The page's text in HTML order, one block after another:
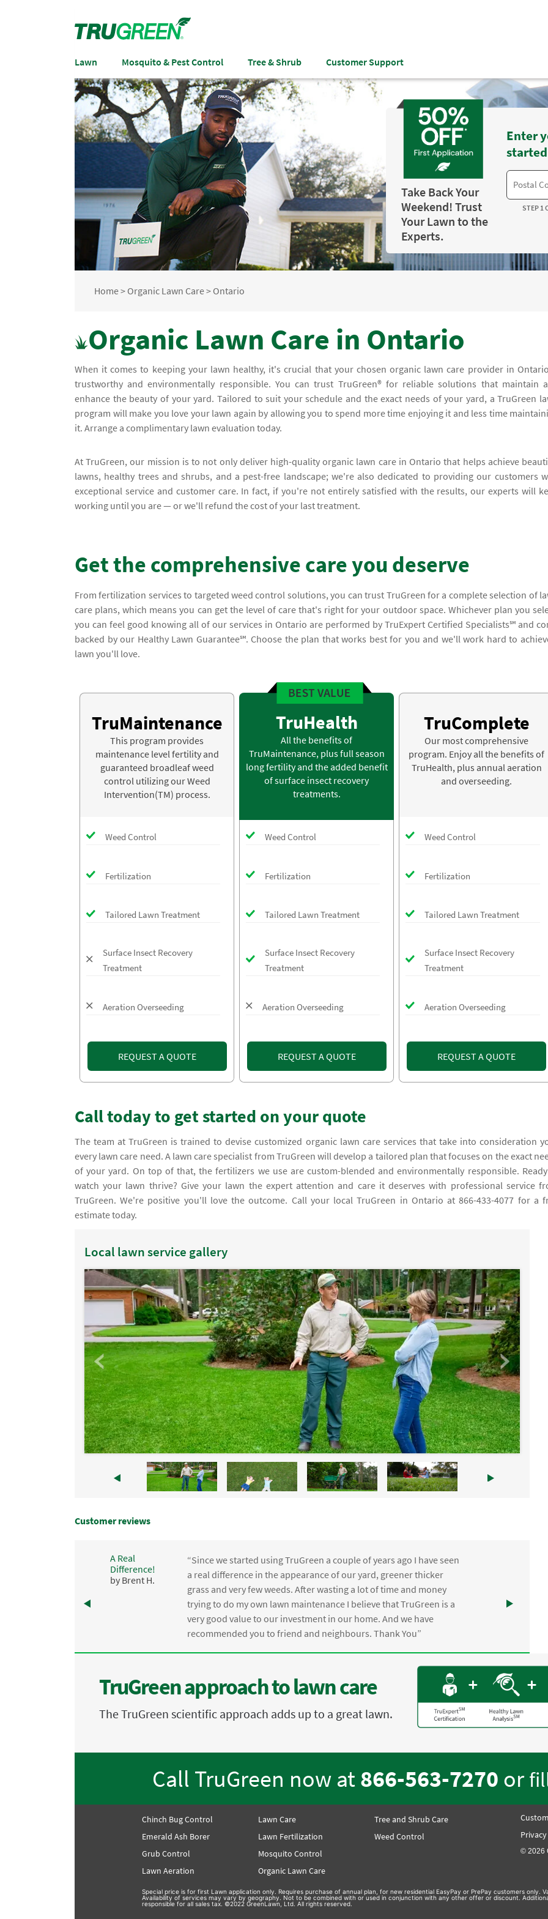
Lawn Mosquito & Pest Control Tree & Shrub Customer Support
Take Back Your
Weekend! Trust
Your Lawn to the
Experts.
Enter
STEP 1
Home> Organic Lawn Care> Ontario
Organic Lawn Care in Ontario
When it comes to keeping your lawn healthy, it's crucial that your chosen organic lawn care provider in
trustworthy and environmentally responsible. You can trust TruGreen® for reliable solutions that maintain
enhance the beauty of your yard. Tailored to suit your schedule and the exact needs of your yard, a TruGreen
program will make you love your lawn again by allowing you to spend more time enjoying it and less time
it. Arrange a complimentary lawn evaluation today.
At TruGreen, our mission is to not only deliver high-quality organic lawn care in Ontario that helps achieve
lawns, healthy trees and shrubs, and a pest-free landscape; we're also dedicated to providing our customers
exceptional service and customer care. In fact, if you're not entirely satisfied with the results, our experts will
working until you are — or we'll refund the cost of your last treatment.
Get the comprehensive care you deserve
From fertilization services to targeted weed control solutions, you can trust TruGreen for a complete selection of
care plans, which means you can get the level of care that's right for your outdoor space. Whichever plan you
you can feel good knowing all of our services in Ontario are performed by TruExpert Certified Specialists℠ and
backed by our Healthy Lawn Guarantee℠. Choose the plan that works best for you and we'll work hard to
lawn you'll love.
TruMaintenance
This program provides
maintenance level fertility and
guaranteed broadleaf weed
control utilizing our Weed
Intervention(TM) process.
Weed Control
Fertilization
Tailored Lawn Treatment
Surface Insect Recovery
Treatment
Aeration Overseeding
REQUEST A QUOTE
TruHealth
All the benefits of
TruMaintenance, plus full season
long fertility and the added benefit
of surface insect recovery
treatments.
Weed Control
Fertilization
Tailored Lawn Treatment
Surface Insect Recovery
Treatment
Aeration Overseeding
REQUEST A QUOTE
TruComplete
Our most comprehensive
program. Enjoy all the benefits of
TruHealth, plus annual aeration
and overseeding.
Weed Control
Fertilization
Tailored Lawn Treatment
Surface Insect Recovery
Treatment
Aeration Overseeding
REQUEST A QUOTE
Call today to get started on your quote
The team at TruGreen is trained to devise customized organic lawn care services that take into consideration your
every lawn care need. A lawn care specialist from TruGreen will develop a tailored plan that focuses on the exact
of your yard. On top of that, the fertilizers we use are custom-blended and environmentally responsible.
watch your lawn thrive? Give your lawn the expert attention and care it deserves with professional service
TruGreen. We're positive you'll love the outcome. Call your local TruGreen in Ontario at 866-433-4077 for a
estimate today.
Local lawn service gallery
Customer reviews
A Real
Difference!
by Brent H.
“Since we started using TruGreen a couple of years ago I have seen
a real difference in the appearance of our yard, greener thicker
grass and very few weeds. After wasting a lot of time and money
trying to do my own lawn maintenance I believe that TruGreen is a
very good value to our investment in our home. And we have
recommended you to friend and neighbours. Thank You”
TruGreen approach to lawn care
The TruGreen scientific approach adds up to a great lawn.
Call TruGreen now at866-563-7270 or
Chinch Bug Control
Emerald Ash Borer
Grub Control
Lawn Aeration
Lawn Care
Lawn Fertilization
Mosquito Control
Organic Lawn Care
Tree and Shrub Care
Weed Control
© 2026
Special price is for first Lawn application only. Requires purchase of annual plan, for new residential EasyPay or PrePay customers only.
Availability of services may vary by geography. Not to be combined with or used in conjunction with any other offer or discount.
responsible for all sales tax. ©2022 GreenLawn, Ltd. All rights reserved.